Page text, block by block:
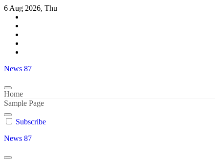
Skip
content
6 Aug 2026, Thu
News 87
Home
Sample Page
Subscribe
News 87